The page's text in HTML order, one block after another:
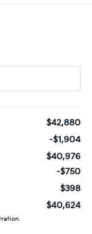
$42,880
-$1,904
$40,976
-$750
$398
$40,624